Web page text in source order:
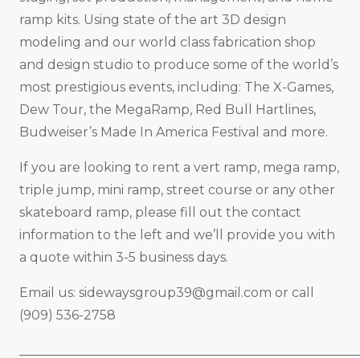
ramp kits. Using state of the art 3D design
modeling and our world class fabrication shop
and design studio to produce some of the world’s
most prestigious events, including: The X-Games,
Dew Tour, the MegaRamp, Red Bull Hartlines,
Budweiser’s Made In America Festival and more.
If you are looking to rent a vert ramp, mega ramp,
triple jump, mini ramp, street course or any other
skateboard ramp, please fill out the contact
information to the left and we’ll provide you with
a quote within 3-5 business days.
Email us: sidewaysgroup39@gmail.com or call
(909) 536-2758